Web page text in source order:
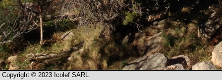
Copyright © 2023 Icolef SARL